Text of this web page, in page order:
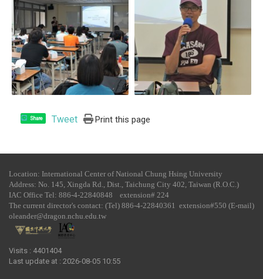
Share Tweet Print this page
Location: International Center of National Chung Hsing University
Address: No. 145, Xingda Rd., Dist., Taichung City 402, Taiwan (R.O.C.)
IAC Office Tel​: 886-4-22840848 extension# 224
The current director's contact: (Tel) 886-4-22840361 extension#550 (E-mail)
oleander@dragon.nchu.edu.tw
Visits : 4401404
Last update at : 2026-08-05 10:55